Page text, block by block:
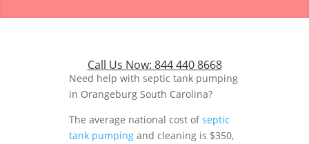
Call Us Now: 844 440 8668
Need help with septic tank pumping
in Orangeburg South Carolina?
The average national cost ofseptic
tank pumping and cleaning is $350,